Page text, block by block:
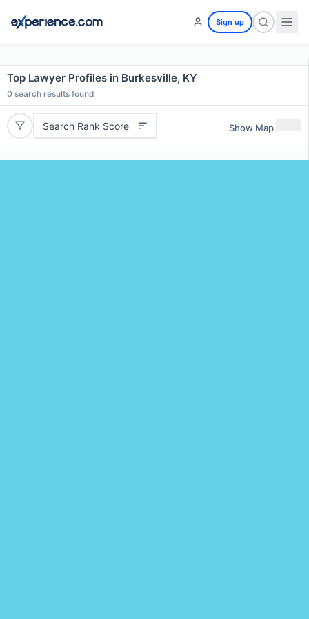
Sign up
Top Lawyer Profiles in Burkesville, KY
0 search results found
Search Rank Score Show Map